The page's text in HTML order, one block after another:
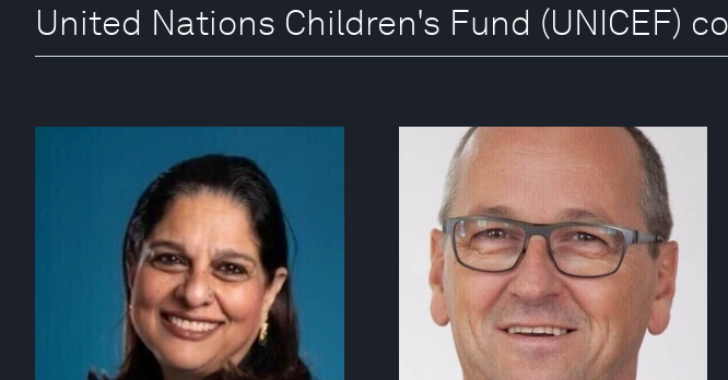
United Nations Children's Fund (UNICEF)